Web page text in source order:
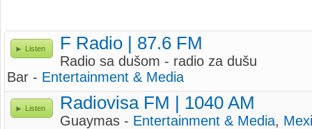
Listen F Radio | 87.6 FM
Radio sa dušom - radio za dušu
Bar - Entertainment & Media
Listen Radiovisa FM | 1040 AM
Guaymas - Entertainment & Media,